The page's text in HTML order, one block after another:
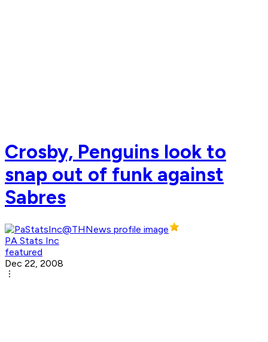
Crosby, Penguins look to
snap out of funk against
Sabres
PA Stats Inc
featured
Dec 22, 2008